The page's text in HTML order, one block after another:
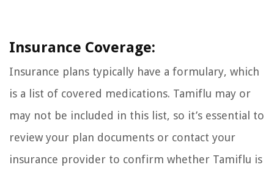
Insurance Coverage:
Insurance plans typically have a formulary, which
is a list of covered medications. Tamiflu may or
may not be included in this list, so it’s essential to
review your plan documents or contact your
insurance provider to confirm whether Tamiflu is